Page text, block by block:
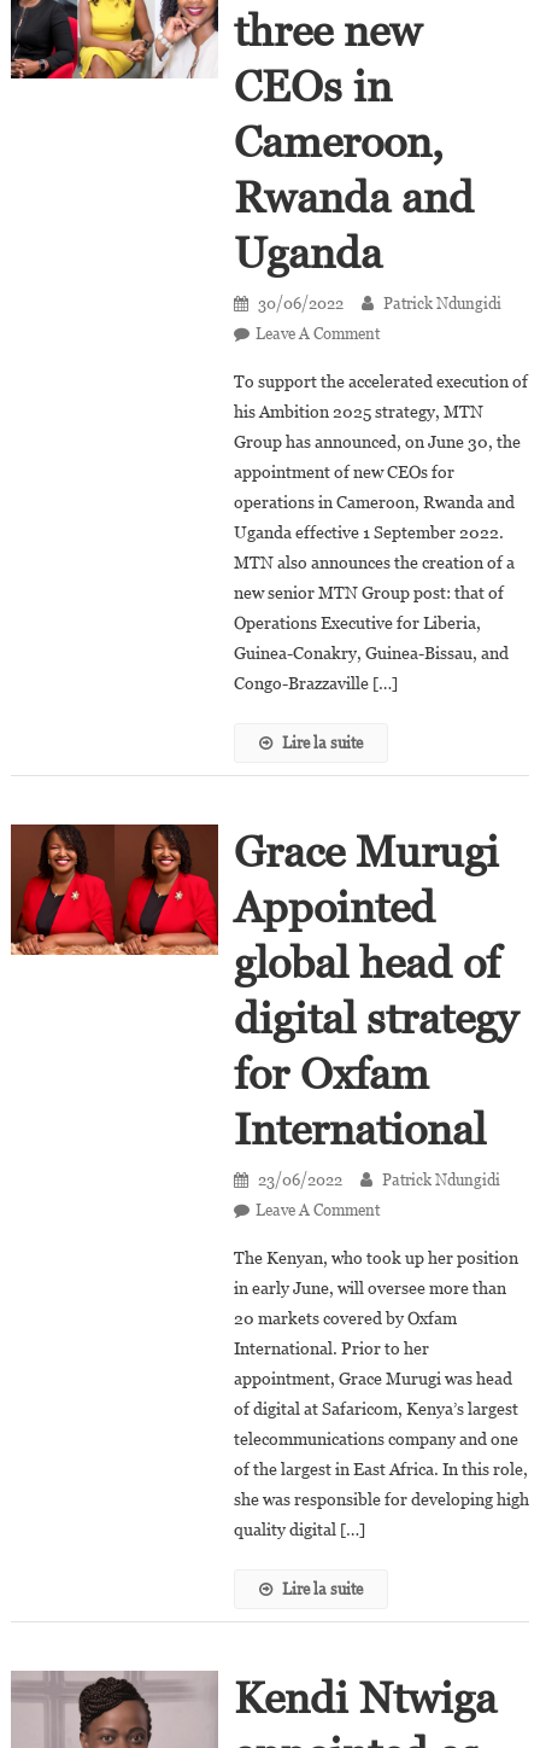
three new
CEOs in
Cameroon,
Rwanda and
Uganda
30/06/2022
Patrick Ndungidi
Leave A CommentOn
Appoints
Three
New
CEOs
In
Cameroon,
Rwanda
To support the accelerated execution of
his Ambition 2025 strategy, MTN
Group has announced, on June 30, the
appointment of new CEOs for
operations in Cameroon, Rwanda and
Uganda effective 1 September 2022.
MTN also announces the creation of a
new senior MTN Group post: that of
Operations Executive for Liberia,
Guinea-Conakry, Guinea-Bissau, and
Congo-Brazzaville […]
Lire la suite
Grace Murugi
Appointed
global head of
digital strategy
for Oxfam
International
23/06/2022
Patrick Ndungidi
Leave A CommentOn
Murugi
Appointed
Global
Head
Of
Digital
For
International
The Kenyan, who took up her position
in early June, will oversee more than
20 markets covered by Oxfam
International. Prior to her
appointment, Grace Murugi was head
of digital at Safaricom, Kenya’s largest
telecommunications company and one
of the largest in East Africa. In this role,
she was responsible for developing high
quality digital […]
Lire la suite
Kendi Ntwiga